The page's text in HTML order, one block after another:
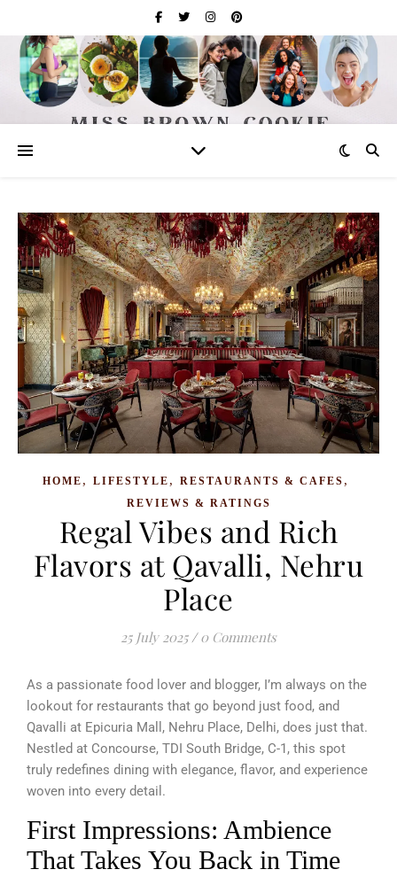
HOME , LIFESTYLE , RESTAURANTS & CAFES ,
REVIEWS & RATINGS
Regal Vibes and Rich
Flavors at Qavalli, Nehru
Place
25 July 2025 / 0 Comments
As a passionate food lover and blogger, I’m always on the
lookout for restaurants that go beyond just food, and
Qavalli at Epicuria Mall, Nehru Place, Delhi, does just that.
Nestled at Concourse, TDI South Bridge, C-1, this spot
truly redefines dining with elegance, flavor, and experience
woven into every detail.
First Impressions: Ambience
That Takes You Back in Time